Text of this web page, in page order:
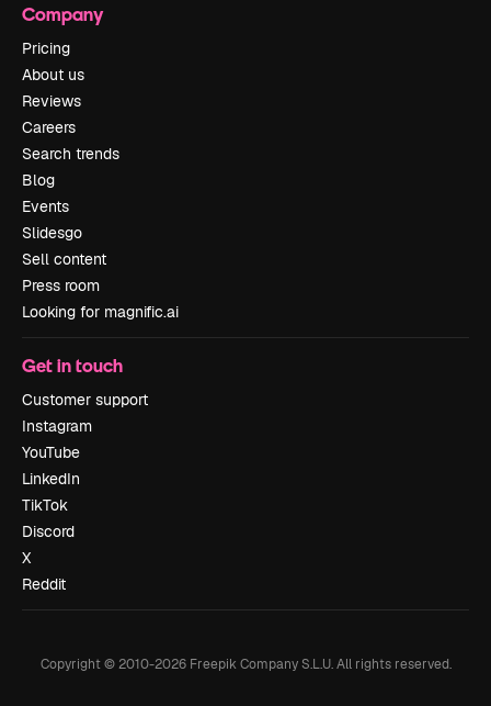
Company
Pricing
About us
Reviews
Careers
Search trends
Blog
Events
Slidesgo
Sell content
Press room
Looking for magnific.ai
Get in touch
Customer support
Instagram
YouTube
LinkedIn
TikTok
Discord
X
Reddit
Copyright © 2010-2026Freepik Company S.L.U. All rights reserved.